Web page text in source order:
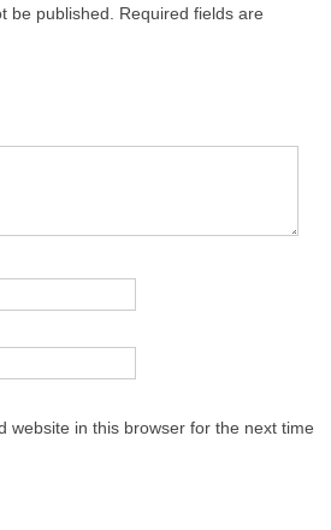
be published. Required fields are
website in this browser for the next time